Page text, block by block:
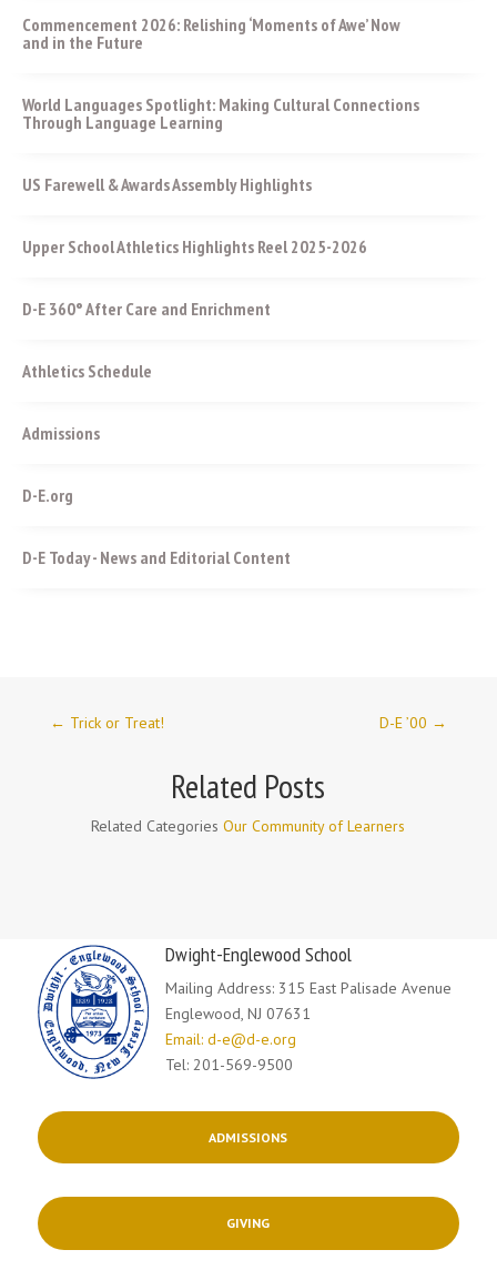
Commencement 2026: Relishing ‘Moments of Awe’ Now
and in the Future
World Languages Spotlight: Making Cultural Connections
Through Language Learning
US Farewell & Awards Assembly Highlights
Upper School Athletics Highlights Reel 2025-2026
D-E 360° After Care and Enrichment
Athletics Schedule
Admissions
D-E.org
D-E Today - News and Editorial Content
← Trick or Treat! D-E ’00 →
Related Posts
Related CategoriesOur Community of Learners
Dwight-Englewood School
Mailing Address: 315 East Palisade Avenue
Englewood, NJ 07631
Email: d-e@d-e.org
Tel: 201-569-9500
ADMISSIONS
GIVING